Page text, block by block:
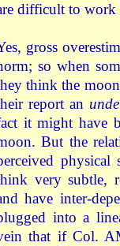
difficult to work
gross
so when
think the
report an
it might have
But the
physical
very subtle,
have inter-
into a
that if Col.